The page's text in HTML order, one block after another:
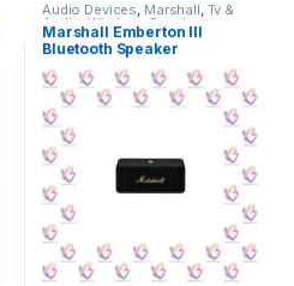
Audio Devices, Marshall, Tv &
Audio ,Wireless Speakers
Marshall Emberton III
Bluetooth Speaker